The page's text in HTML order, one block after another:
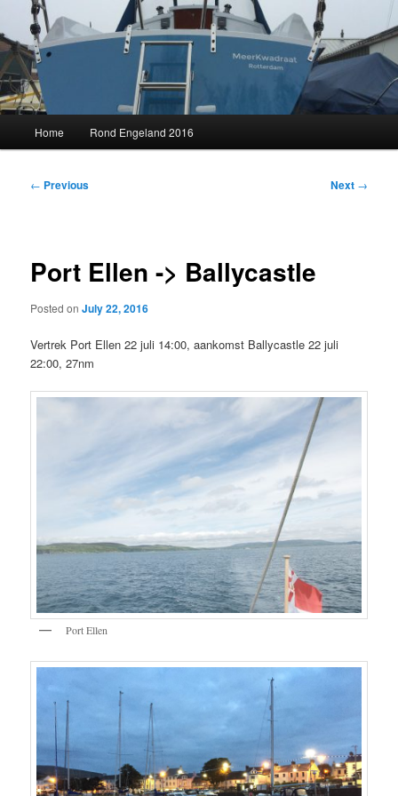
to
primary
contentMeerKwadraat
Home Rond Engeland 2016
Post
← Previous Next →
Port Ellen -> Ballycastle
Posted onJuly 22, 2016
Vertrek Port Ellen 22 juli 14:00, aankomst Ballycastle 22 juli
22:00, 27nm
Port Ellen